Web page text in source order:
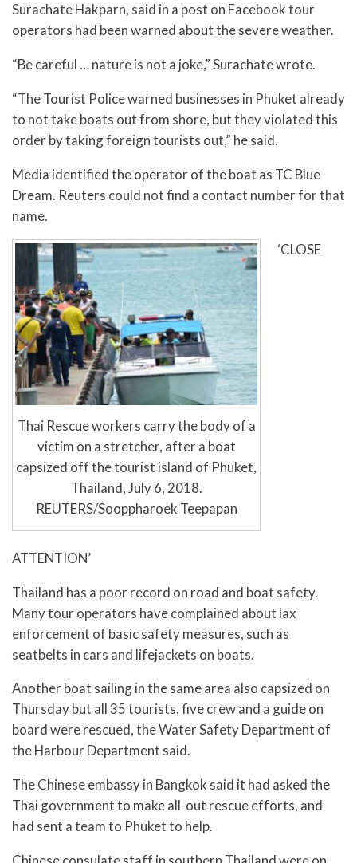
Surachate Hakparn, said in a post on Facebook tour
operators had been warned about the severe weather.
“Be careful … nature is not a joke,” Surachate wrote.
“The Tourist Police warned businesses in Phuket already
to not take boats out from shore, but they violated this
order by taking foreign tourists out,” he said.
Media identified the operator of the boat as TC Blue
Dream. Reuters could not find a contact number for that
name.
Thai Rescue workers carry the body of a
victim on a stretcher, after a boat
capsized off the tourist island of Phuket,
Thailand, July 6, 2018.
REUTERS/Sooppharoek Teepapan
‘CLOSE
ATTENTION’
Thailand has a poor record on road and boat safety.
Many tour operators have complained about lax
enforcement of basic safety measures, such as
seatbelts in cars and lifejackets on boats.
Another boat sailing in the same area also capsized on
Thursday but all 35 tourists, five crew and a guide on
board were rescued, the Water Safety Department of
the Harbour Department said.
The Chinese embassy in Bangkok said it had asked the
Thai government to make all-out rescue efforts, and
had sent a team to Phuket to help.